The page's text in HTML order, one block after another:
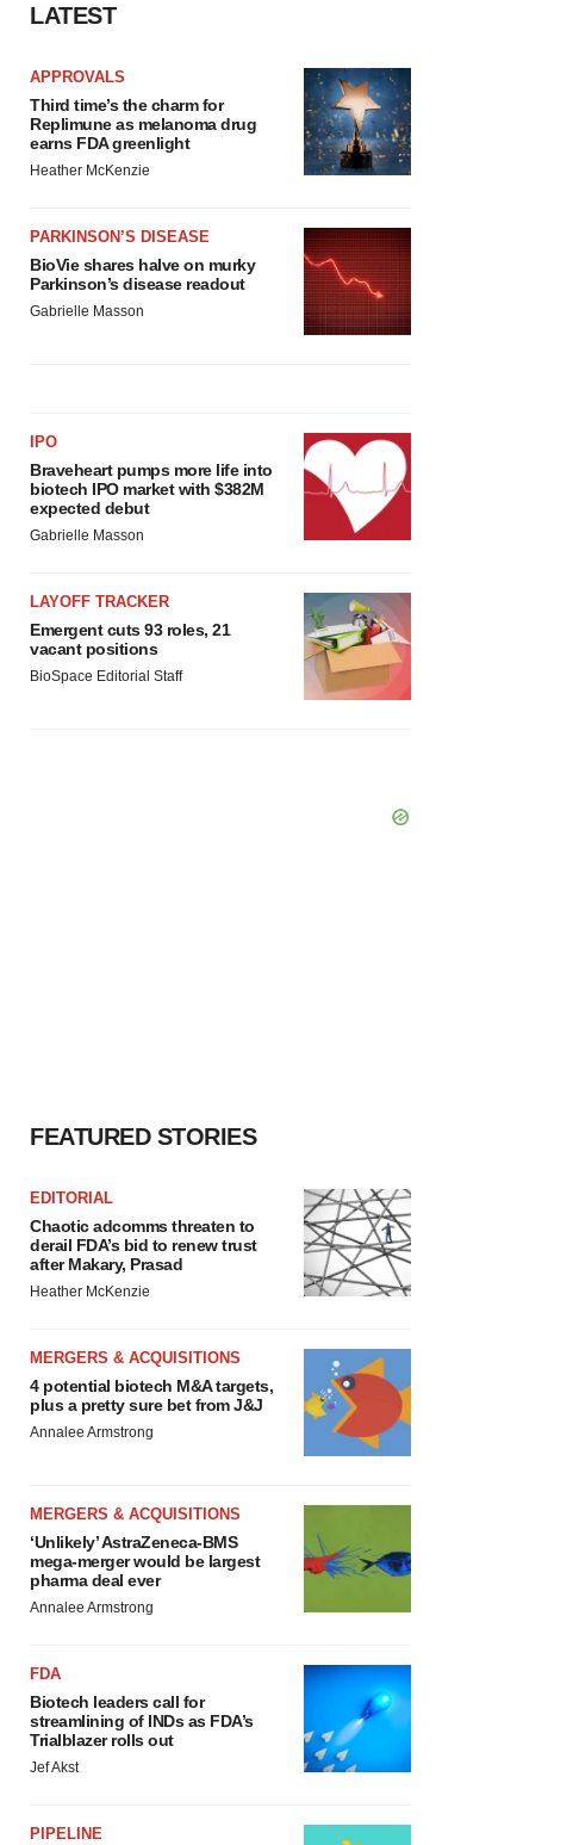
LATEST
APPROVALS
Third time’s the charm for
Replimune as melanoma drug
earns FDA greenlight
Heather McKenzie
PARKINSON’S DISEASE
BioVie shares halve on murky
Parkinson’s disease readout
Gabrielle Masson
IPO
Braveheart pumps more life into
biotech IPO market with $382M
expected debut
Gabrielle Masson
LAYOFF TRACKER
Emergent cuts 93 roles, 21
vacant positions
BioSpace Editorial Staff
FEATURED STORIES
EDITORIAL
Chaotic adcomms threaten to
derail FDA’s bid to renew trust
after Makary, Prasad
Heather McKenzie
MERGERS & ACQUISITIONS
4 potential biotech M&A targets,
plus a pretty sure bet from J&J
Annalee Armstrong
MERGERS & ACQUISITIONS
‘Unlikely’ AstraZeneca-BMS
mega-merger would be largest
pharma deal ever
Annalee Armstrong
FDA
Biotech leaders call for
streamlining of INDs as FDA’s
Trialblazer rolls out
Jef Akst
PIPELINE